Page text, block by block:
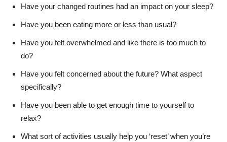
Have your changed routines had an impact on your sleep?
Have you been eating more or less than usual?
Have you felt overwhelmed and like there is too much to
do?
Have you felt concerned about the future? What aspect
specifically?
Have you been able to get enough time to yourself to
relax?
What sort of activities usually help you ‘reset’ when you’re